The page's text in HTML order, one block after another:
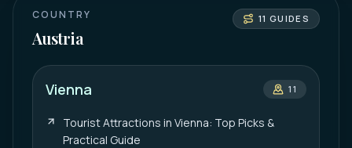
COUNTRY
Austria
11 GUIDES
Vienna 11
Tourist Attractions in Vienna: Top Picks &
Practical Guide